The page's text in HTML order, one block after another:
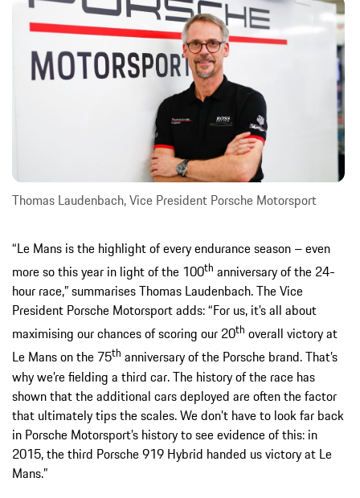
Thomas Laudenbach, Vice President Porsche Motorsport
“Le Mans is the highlight of every endurance season – even
more so this year in light of the 100th anniversary of the 24-
hour race,” summarises Thomas Laudenbach. The Vice
President Porsche Motorsport adds: “For us, it’s all about
maximising our chances of scoring our 20th overall victory at
Le Mans on the 75th anniversary of the Porsche brand. That’s
why we’re fielding a third car. The history of the race has
shown that the additional cars deployed are often the factor
that ultimately tips the scales. We don’t have to look far back
in Porsche Motorsport’s history to see evidence of this: in
2015, the third Porsche 919 Hybrid handed us victory at Le
Mans.”